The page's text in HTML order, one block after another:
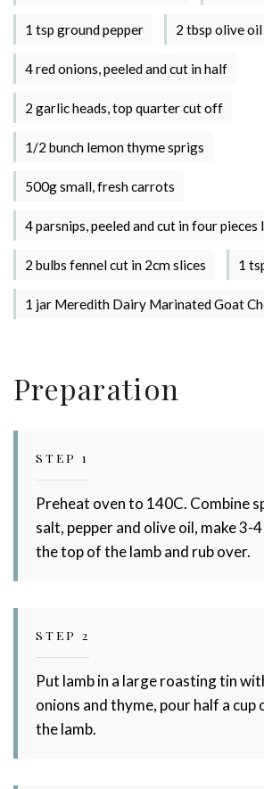
Stay up to date with
1 tsp ground pepper 2 tbsp olive oil
4 red onions, peeled and cut in half
2 garlic heads, top quarter cut off
1/2 bunch lemon thyme sprigs
500g small, fresh carrots
4 parsnips, peeled and cut in four
2 bulbs fennel cut in 2cm slices 1
1 jar Meredith Dairy Marinated Goat
Preparation
STEP 1
Preheat oven to 140C. Combine
salt, pepper and olive oil, make 3-
the top of the lamb and rub over.
STEP 2
Put lamb in a large roasting tin
onions and thyme, pour half a
the lamb.